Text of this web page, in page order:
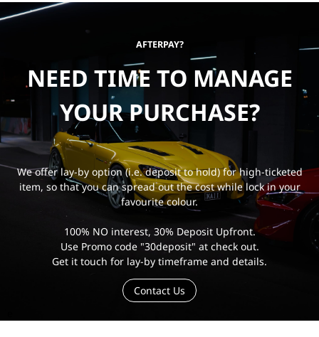
AFTERPAY?
NEED TIME TO MANAGE
YOUR PURCHASE?
We offer lay-by option (i.e. deposit to hold) for high-ticketed
item, so that you can spread out the cost while lock in your
favourite colour.
100% NO interest, 30% Deposit Upfront.
Use Promo code "30deposit" at check out.
Get it touch for lay-by timeframe and details.
Contact Us